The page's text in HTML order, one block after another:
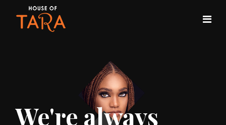
We're always